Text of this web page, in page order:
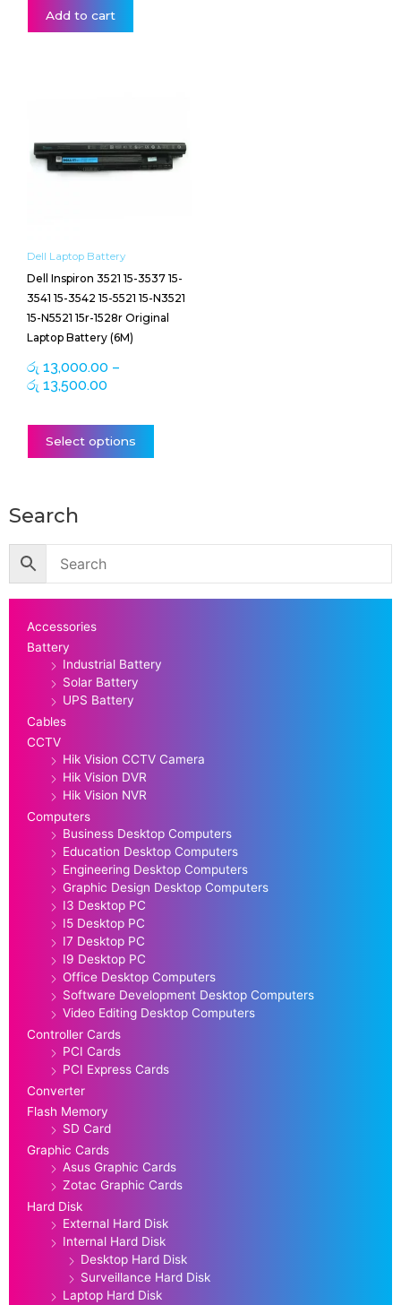
Add to cart
Dell Laptop Battery
Dell Inspiron 3521 15-3537 15-
3541 15-3542 15-5521 15-N3521
15-N5521 15r-1528r Original
Laptop Battery (6M)
රු 13,000.00 –
රු 13,500.00
රු 13,500.00
Select options
multiple
variants.
on
the
product
Search
Accessories
Battery
Industrial Battery
Solar Battery
UPS Battery
Cables
CCTV
Hik Vision CCTV Camera
Hik Vision DVR
Hik Vision NVR
Computers
Business Desktop Computers
Education Desktop Computers
Engineering Desktop Computers
Graphic Design Desktop Computers
I3 Desktop PC
I5 Desktop PC
I7 Desktop PC
I9 Desktop PC
Office Desktop Computers
Software Development Desktop Computers
Video Editing Desktop Computers
Controller Cards
PCI Cards
PCI Express Cards
Converter
Flash Memory
SD Card
Graphic Cards
Asus Graphic Cards
Zotac Graphic Cards
Hard Disk
External Hard Disk
Internal Hard Disk
Desktop Hard Disk
Surveillance Hard Disk
Laptop Hard Disk